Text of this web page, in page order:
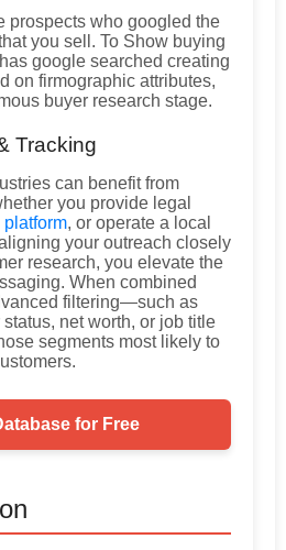
prospects who googled the
you sell. To Show buying
google searched creating
on firmographic attributes,
buyer research stage.
Tracking
can benefit from
you provide legal
platform, or operate a local
your outreach closely
research, you elevate the
When combined
filtering—such as
net worth, or job title
segments most likely to
for Free